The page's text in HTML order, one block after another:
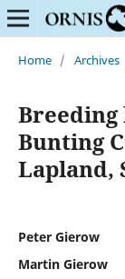
Home / Archives
Bunting
Lapland,
Peter Gierow
Martin Gierow